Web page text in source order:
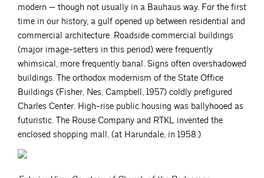
modern — though not usually in a Bauhaus way. For the first
time in our history, a gulf opened up between residential and
commercial architecture. Roadside commercial buildings
(major image-setters in this period) were frequently
whimsical, more frequently banal. Signs often overshadowed
buildings. The orthodox modernism of the State Office
Buildings (Fisher, Nes, Campbell, 1957) coldly prefigured
Charles Center. High-rise public housing was ballyhooed as
futuristic. The Rouse Company and RTKL invented the
enclosed shopping mall, (at Harundale, in 1958.)